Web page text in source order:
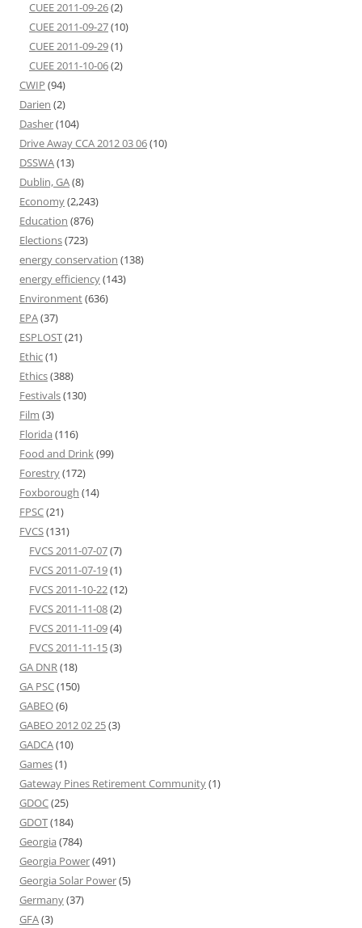
CUEE 2011-09-26(2)
CUEE 2011-09-27(10)
CUEE 2011-09-29(1)
CUEE 2011-10-06(2)
CWIP (94)
Darien (2)
Dasher(104)
Drive Away CCA 2012 03 06(10)
DSSWA(13)
Dublin, GA(8)
Economy(2,243)
Education (876)
Elections(723)
energy conservation (138)
energy efficiency(143)
Environment(636)
EPA(37)
ESPLOST(21)
Ethic(1)
Ethics(388)
Festivals(130)
Film (3)
Florida (116)
Food and Drink(99)
Forestry(172)
Foxborough (14)
FPSC(21)
FVCS(131)
FVCS 2011-07-07(7)
FVCS 2011-07-19(1)
FVCS 2011-10-22(12)
FVCS 2011-11-08(2)
FVCS 2011-11-09(4)
FVCS 2011-11-15(3)
GA DNR(18)
GA PSC(150)
GABEO(6)
GABEO 2012 02 25(3)
GADCA(10)
Games(1)
Gateway Pines Retirement Community(1)
GDOC(25)
GDOT(184)
Georgia (784)
Georgia Power(491)
Georgia Solar Power(5)
Germany(37)
GFA(3)